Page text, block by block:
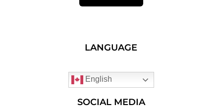
LANGUAGE
English
SOCIAL MEDIA